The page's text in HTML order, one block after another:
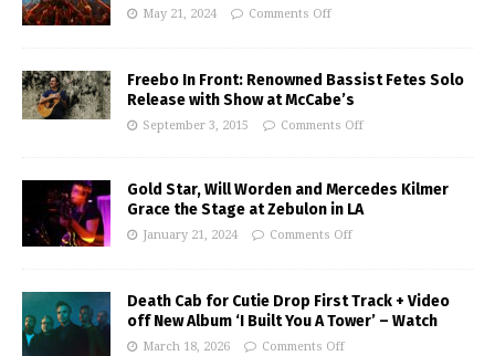
May 21, 2024 Comments Off
Freebo In Front: Renowned Bassist Fetes Solo
Release with Show at McCabe’s
September 3, 2015 Comments Off
Gold Star, Will Worden and Mercedes Kilmer
Grace the Stage at Zebulon in LA
January 21, 2024 Comments Off
Death Cab for Cutie Drop First Track + Video
off New Album ‘I Built You A Tower’ – Watch
March 18, 2026 Comments Off